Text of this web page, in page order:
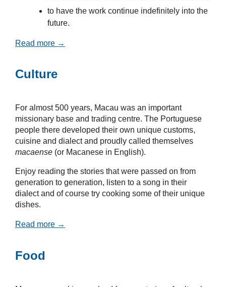
to have the work continue indefinitely into the
future.
Read more →
Culture
For almost 500 years, Macau was an important
missionary base and trading centre. The Portuguese
people there developed their own unique customs,
cuisine and dialect and proudly called themselves
macaense (or Macanese in English).
Enjoy reading the stories that were passed on from
generation to generation, listen to a song in their
dialect and of course try cooking some of their unique
dishes.
Read more →
Food